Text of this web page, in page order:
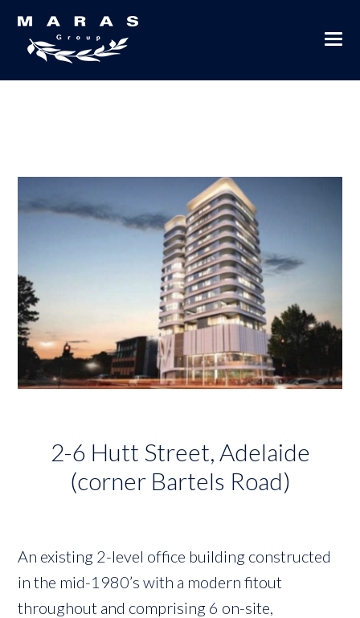
2-6 Hutt Street, Adelaide
(corner Bartels Road)
An existing 2-level office building constructed
in the mid-1980’s with a modern fitout
throughout and comprising 6 on-site,